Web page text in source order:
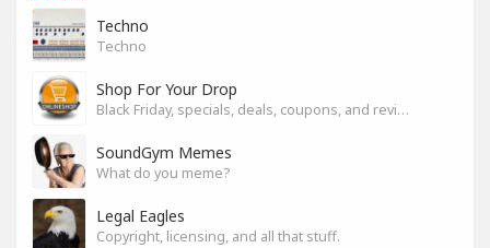
Techno
Techno
Shop For Your Drop
Black Friday, specials, deals, coupons, and reviews.
SoundGym Memes
What do you meme?
Legal Eagles
Copyright, licensing, and all that stuff.